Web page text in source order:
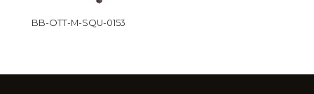
BB-OTT-M-SQU-0153